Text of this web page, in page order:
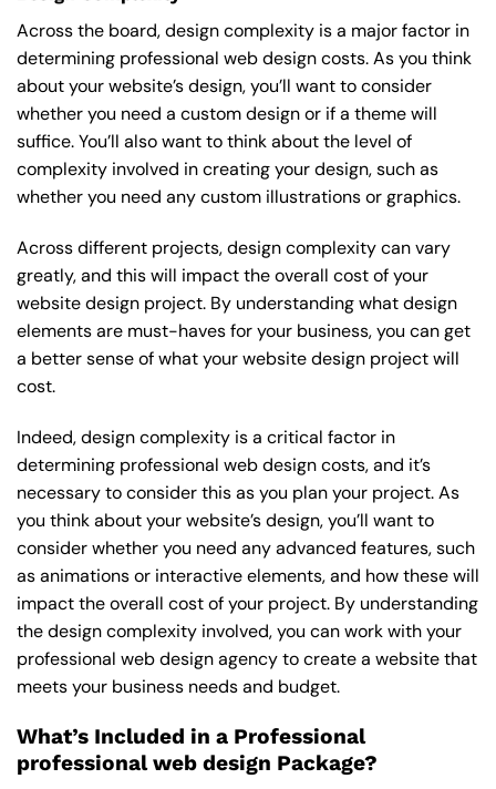
Across the board, design complexity is a major factor in
determining professional web design costs. As you think
about your website’s design, you’ll want to consider
whether you need a custom design or if a theme will
suffice. You’ll also want to think about the level of
complexity involved in creating your design, such as
whether you need any custom illustrations or graphics.
Across different projects, design complexity can vary
greatly, and this will impact the overall cost of your
website design project. By understanding what design
elements are must-haves for your business, you can get
a better sense of what your website design project will
cost.
Indeed, design complexity is a critical factor in
determining professional web design costs, and it’s
necessary to consider this as you plan your project. As
you think about your website’s design, you’ll want to
consider whether you need any advanced features, such
as animations or interactive elements, and how these will
impact the overall cost of your project. By understanding
the design complexity involved, you can work with your
professional web design agency to create a website that
meets your business needs and budget.
What’s Included in a Professional
professional web design Package?